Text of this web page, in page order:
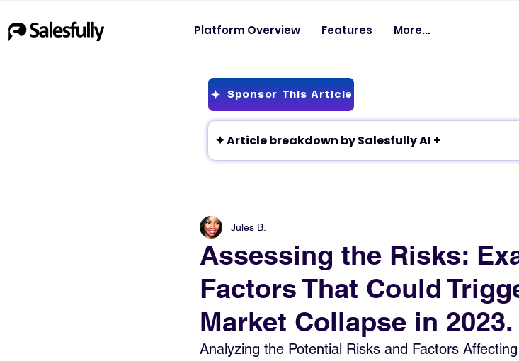
Platform Overview Features More...
Sponsor This Article
✦ Article breakdown by Salesfully AI +
Assessing the Risks:
Factors That Could
Market Collapse in 2023.
Jules B.
Analyzing the Potential Risks and Factors